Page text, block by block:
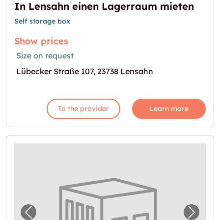
In Lensahn einen Lagerraum mieten
Self storage box
Show prices
Size on request
Lübecker Straße 107, 23738 Lensahn
To the provider Learn more